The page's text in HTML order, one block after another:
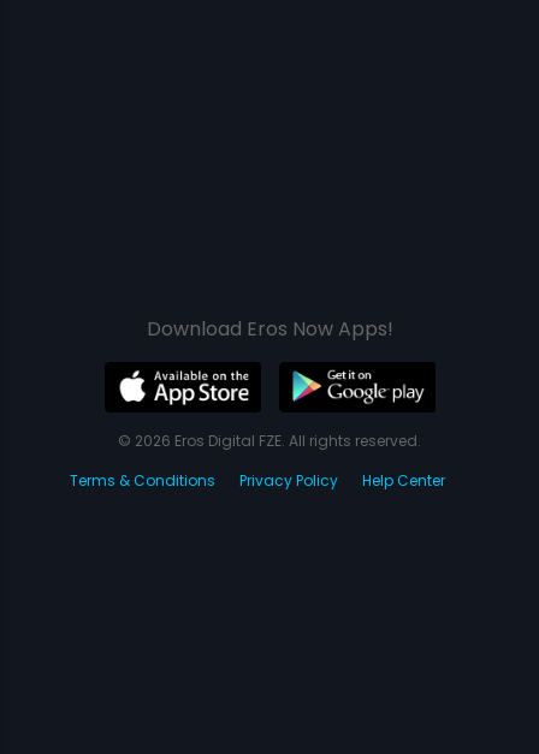
Download Eros Now Apps!
© 2026 Eros Digital FZE. All rights reserved.
Terms & Conditions
Privacy Policy Help Center